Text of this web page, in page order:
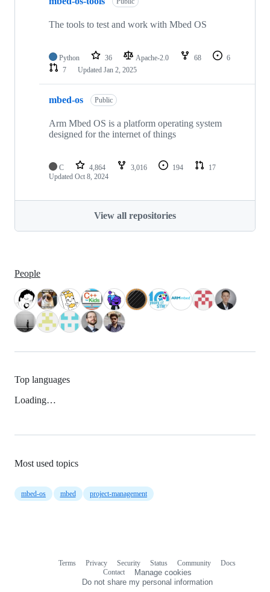
The tools to test and work with Mbed OS
Python 36 Apache-2.0 68
6
7
Updated Jan 2, 2025
mbed-os Public
Arm Mbed OS is a platform operating system
designed for the internet of things
C 4,864 3,016 194
17
Updated Oct 8, 2024
View all repositories
People
Top languages
Loading…
Most used topics
mbed-os mbed project-management
Terms Privacy Security Status Community
Docs
Contact
Manage cookies
Do not share my personal information